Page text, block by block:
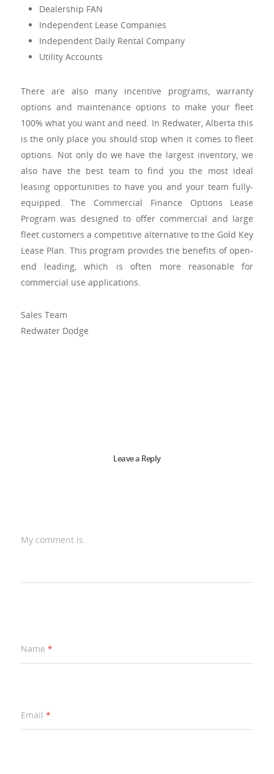
Dealership FAN
Independent Lease Companies
Independent Daily Rental Company
Utility Accounts
There are also many incentive programs, warranty
options and maintenance options to make your fleet
100% what you want and need. In Redwater, Alberta this
is the only place you should stop when it comes to fleet
options. Not only do we have the largest inventory, we
also have the best team to find you the most ideal
leasing opportunities to have you and your team fully-
equipped. The Commercial Finance Options Lease
Program was designed to offer commercial and large
fleet customers a competitive alternative to the Gold Key
Lease Plan. This program provides the benefits of open-
end leading, which is often more reasonable for
commercial use applications.
Sales Team
Redwater Dodge
Leave a Reply
My comment is..
Name *
Email *